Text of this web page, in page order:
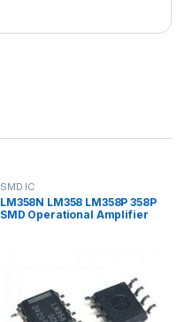
SMD IC
LM358N LM358 LM358P 358P
SMD Operational Amplifier